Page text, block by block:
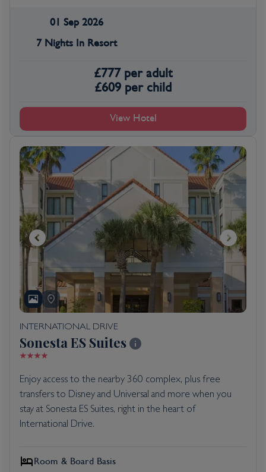
01 Sep 2026
7 Nights In Resort
£777 per adult
£609 per child
View Hotel
INTERNATIONAL DRIVE
Sonesta ES Suites
Enjoy access to the nearby 360 complex, plus free
transfers to Disney and Universal and more when you
stay at Sonesta ES Suites, right in the heart of
International Drive.
Room & Board Basis